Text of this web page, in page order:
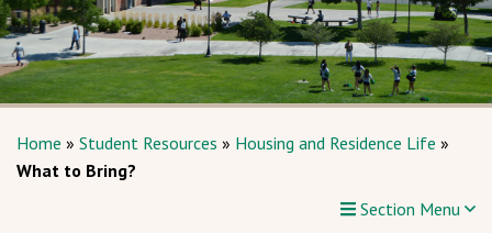
Home » Student Resources » Housing and Residence Life »
What to Bring?
Section Menu